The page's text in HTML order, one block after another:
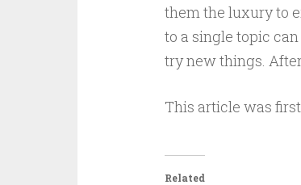
them the luxury to
to a single topic
try new things.
This article was
Related